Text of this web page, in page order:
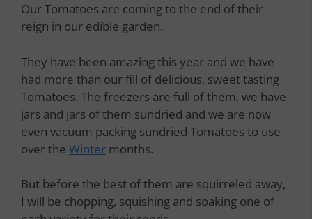
Our Tomatoes are coming to the end of their
reign in our edible garden.
They have been amazing this year and we have
had more than our fill of delicious, sweet tasting
Tomatoes. The freezers are full of them, we have
jars and jars of them sundried and we are now
even vacuum packing sundried Tomatoes to use
over the Winter months.
But before the best of them are squirreled away,
I will be chopping, squishing and soaking one of